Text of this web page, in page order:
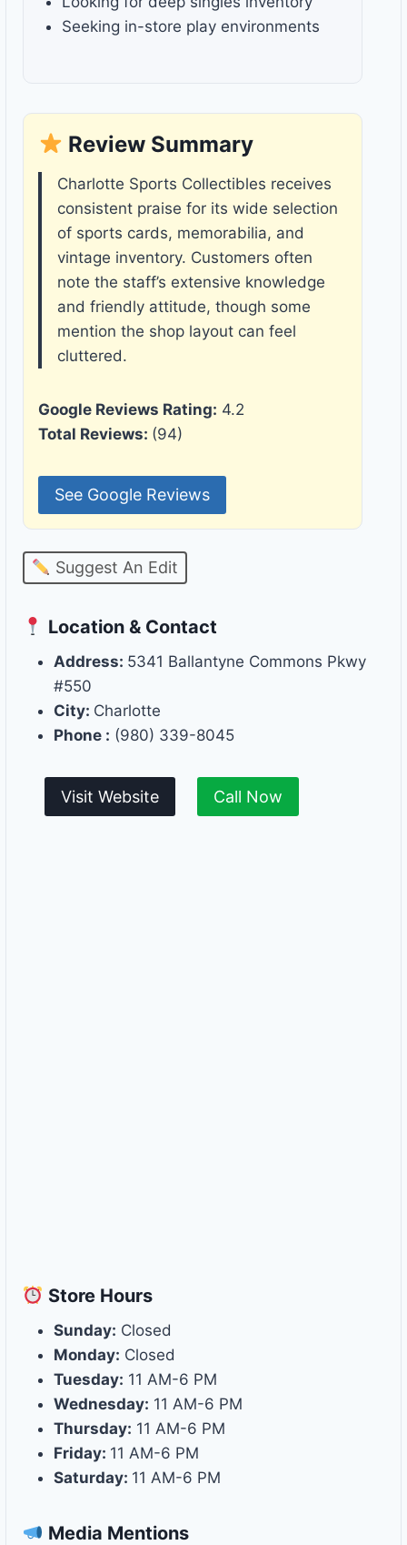
Seeking in-store play environments
Review Summary
Charlotte Sports Collectibles receives
consistent praise for its wide selection
of sports cards, memorabilia, and
vintage inventory. Customers often
note the staff’s extensive knowledge
and friendly attitude, though some
mention the shop layout can feel
cluttered.
Google Reviews Rating: 4.2
Total Reviews: (94)
See Google Reviews
Suggest An Edit
Location & Contact
Address: 5341 Ballantyne Commons Pkwy
#550
City: Charlotte
Phone : (980) 339-8045
Visit Website Call Now
Store Hours
Sunday: Closed
Monday: Closed
Tuesday: 11 AM-6 PM
Wednesday: 11 AM-6 PM
Thursday: 11 AM-6 PM
Friday: 11 AM-6 PM
Saturday: 11 AM-6 PM
Media Mentions